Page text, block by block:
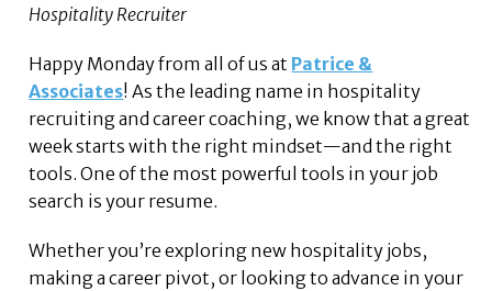
Hospitality Recruiter
Happy Monday from all of us at Patrice &
Associates! As the leading name in hospitality
recruiting and career coaching, we know that a great
week starts with the right mindset—and the right
tools. One of the most powerful tools in your job
search is your resume.
Whether you’re exploring new hospitality jobs,
making a career pivot, or looking to advance in your